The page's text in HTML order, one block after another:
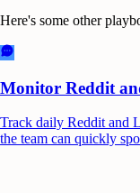
Here's some other
Monitor Reddit
Track daily Reddit and
the team can quickly